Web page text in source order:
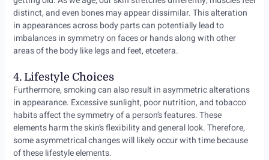
distinct, and even bones may appear dissimilar. This alteration
in appearances across body parts can potentially lead to
imbalances in symmetry on faces or hands along with other
areas of the body like legs and feet, etcetera.
4. Lifestyle Choices
Furthermore, smoking can also result in asymmetric alterations
in appearance. Excessive sunlight, poor nutrition, and tobacco
habits affect the symmetry of a person’s features. These
elements harm the skin’s flexibility and general look. Therefore,
some asymmetrical changes will likely occur with time because
of these lifestyle elements.